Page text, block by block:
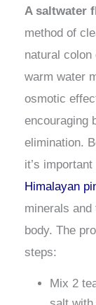
A saltwater
method of
natural
warm water
osmotic
encouraging
elimination.
it’s
Himalayan
minerals
body. The
steps:
Mix 2